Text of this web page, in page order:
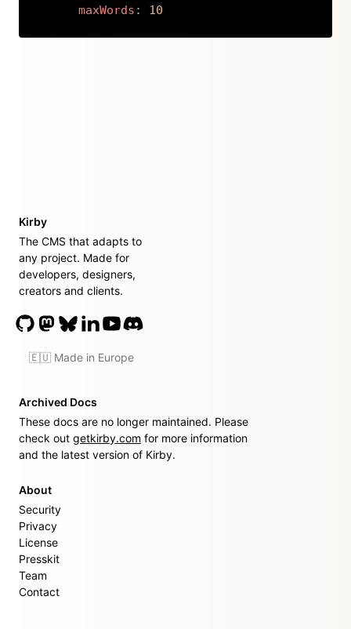
maxWords : 10
Kirby
The CMS that adapts to
any project. Made for
developers, designers,
creators and clients.
🇪🇺 Made in Europe
Archived Docs
These docs are no longer maintained. Please
check out getkirby.com for more information
and the latest version of Kirby.
About
Security
Privacy
License
Presskit
Team
Contact